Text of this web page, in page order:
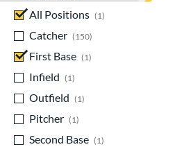
All Positions
1
Catcher
150
First Base
1
Infield
1
Outfield
1
Pitcher
1
Second Base
1